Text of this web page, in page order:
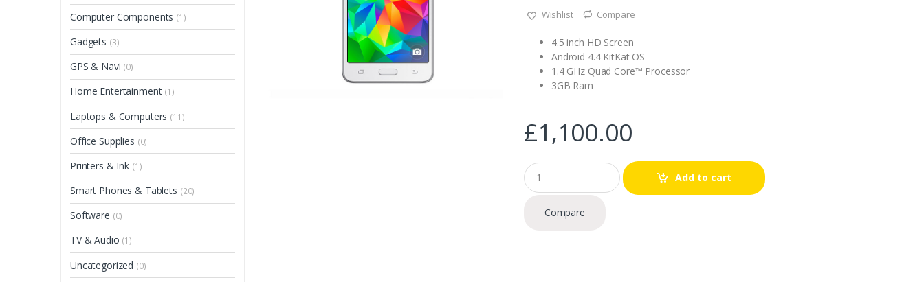
Wishlist Compare
4.5 inch HD Screen
Android 4.4 KitKat OS
1.4 GHz Quad Core™ Processor
3GB Ram
£1,100.00
Q
u
a
Add to cart
Compare
Computer Components (1)
Gadgets (3)
GPS & Navi (0)
Home Entertainment (1)
Laptops & Computers (11)
Office Supplies (0)
Printers & Ink (1)
Smart Phones & Tablets (20)
Software (0)
TV & Audio (1)
Uncategorized (0)